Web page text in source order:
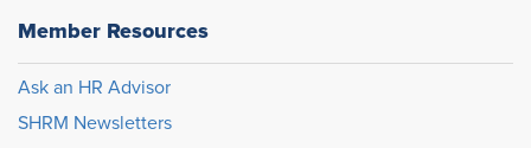
Member Resources
Ask an HR Advisor
SHRM Newsletters